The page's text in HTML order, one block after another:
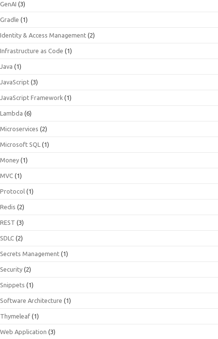
GenAI (3)
Gradle (1)
Identity & Access Management (2)
Infrastructure as Code (1)
Java (1)
JavaScript (3)
JavaScript Framework (1)
Lambda (6)
Microservices (2)
Microsoft SQL (1)
Money (1)
MVC (1)
Protocol (1)
Redis (2)
REST (3)
SDLC (2)
Secrets Management (1)
Security (2)
Snippets (1)
Software Architecture (1)
Thymeleaf (1)
Web Application (3)